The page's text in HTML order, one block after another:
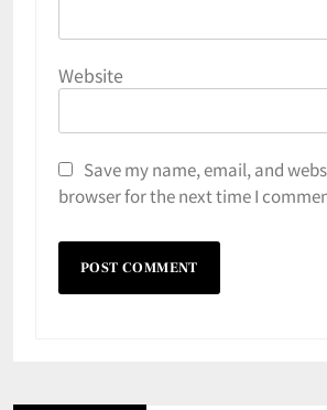
Website
Save my name, email, and
browser for the next time I